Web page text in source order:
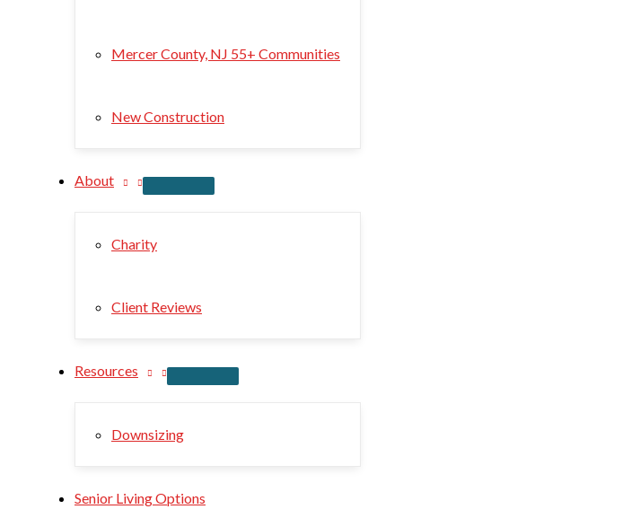
Mercer County, NJ 55+ Communities
New Construction
About
Charity
Client Reviews
Resources
Downsizing
Senior Living Options